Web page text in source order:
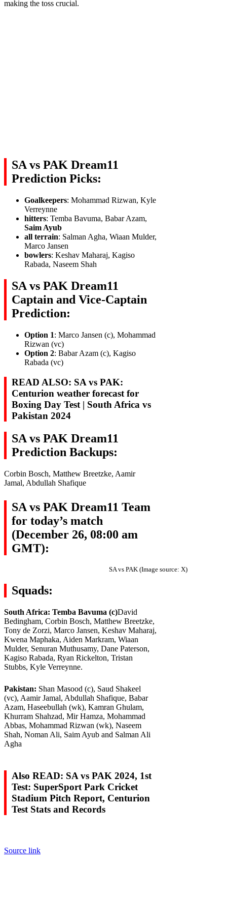
making the toss crucial.
SA vs PAK Dream11
Prediction Picks:
Goalkeepers: Mohammad Rizwan, Kyle
Verreynne
hitters: Temba Bavuma, Babar Azam,
Saim Ayub
all terrain: Salman Agha, Wiaan Mulder,
Marco Jansen
bowlers: Keshav Maharaj, Kagiso
Rabada, Naseem Shah
SA vs PAK Dream11
Captain and Vice-Captain
Prediction:
Option 1: Marco Jansen (c), Mohammad
Rizwan (vc)
Option 2: Babar Azam (c), Kagiso
Rabada (vc)
READ ALSO: SA vs PAK:
Centurion weather forecast for
Boxing Day Test | South Africa vs
Pakistan 2024
SA vs PAK Dream11
Prediction Backups:
Corbin Bosch, Matthew Breetzke, Aamir
Jamal, Abdullah Shafique
SA vs PAK Dream11 Team
for today’s match
(December 26, 08:00 am
GMT):
SA vs PAK (Image source: X)
Squads:
South Africa: Temba Bavuma (c)David
Bedingham, Corbin Bosch, Matthew Breetzke,
Tony de Zorzi, Marco Jansen, Keshav Maharaj,
Kwena Maphaka, Aiden Markram, Wiaan
Mulder, Senuran Muthusamy, Dane Paterson,
Kagiso Rabada, Ryan Rickelton, Tristan
Stubbs, Kyle Verreynne.
Pakistan: Shan Masood (c), Saud Shakeel
(vc), Aamir Jamal, Abdullah Shafique, Babar
Azam, Haseebullah (wk), Kamran Ghulam,
Khurram Shahzad, Mir Hamza, Mohammad
Abbas, Mohammad Rizwan (wk), Naseem
Shah, Noman Ali, Saim Ayub and Salman Ali
Agha
Also READ: SA vs PAK 2024, 1st
Test: SuperSport Park Cricket
Stadium Pitch Report, Centurion
Test Stats and Records
Source link